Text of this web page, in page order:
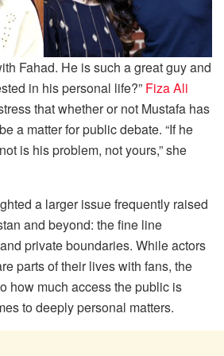
Fahad. He is such a great guy and
in his personal life?” Fiza Ali
that whether or not Mustafa has
a matter for public debate. “If he
is his problem, not yours,” she
a larger issue frequently raised
and beyond: the fine line
private boundaries. While actors
parts of their lives with fans, the
how much access the public is
to deeply personal matters.